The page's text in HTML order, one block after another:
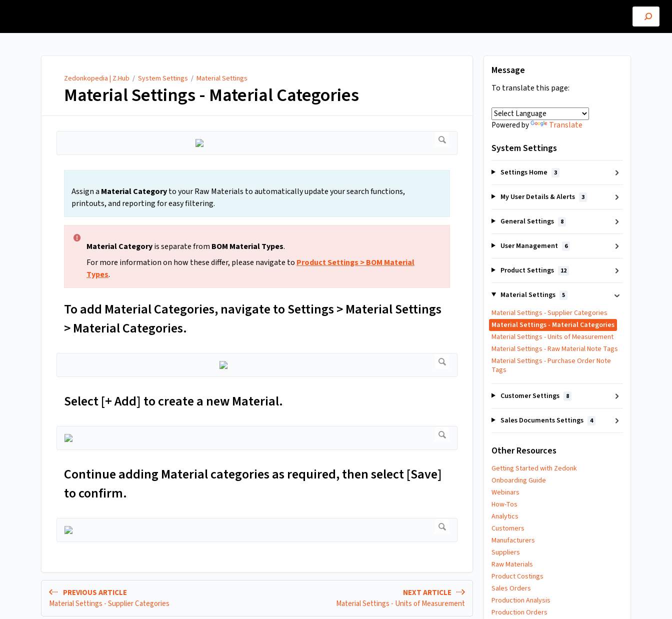
Zedonkopedia | Z.Hub / System Settings / Material Settings
Material Settings - Material Categories
Assign a Material Categoryto your Raw Materials to automatically update your search functions,
printouts, and reporting for easy filtering.
Material Categoryis separate from BOM Material Types.
For more information on how these differ, please navigate to Product Settings > BOM Material
Types.
To add Material Categories, navigate to Settings > Material Settings
> Material Categories.
Select [+ Add] to create a new Material.
Continue adding Material categories as required, then select [Save]
to confirm.
PREVIOUS ARTICLE
Material Settings - Supplier Categories
NEXT ARTICLE
Material Settings - Units of Measurement
Message
To translate this page:
Powered by Translate
System Settings
Settings Home 3
My User Details & Alerts 3
General Settings 8
User Management 6
Product Settings 12
Material Settings 5
Material Settings - Supplier Categories
Material Settings - Material Categories
Material Settings - Units of Measurement
Material Settings - Raw Material Note Tags
Material Settings - Purchase Order Note
Tags
Customer Settings 8
Sales Documents Settings 4
Other Resources
Getting Started with Zedonk
Onboarding Guide
Webinars
How-Tos
Analytics
Customers
Manufacturers
Suppliers
Raw Materials
Product Costings
Sales Orders
Production Analysis
Production Orders